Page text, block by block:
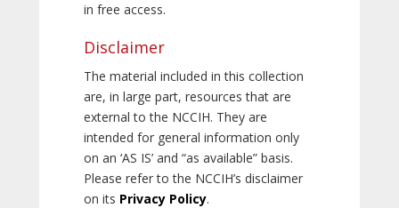
in free access.
Disclaimer
The material included in this collection
are, in large part, resources that are
external to the NCCIH. They are
intended for general information only
on an ‘AS IS’ and “as available” basis.
Please refer to the NCCIH’s disclaimer
on its Privacy Policy.